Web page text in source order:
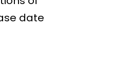
date